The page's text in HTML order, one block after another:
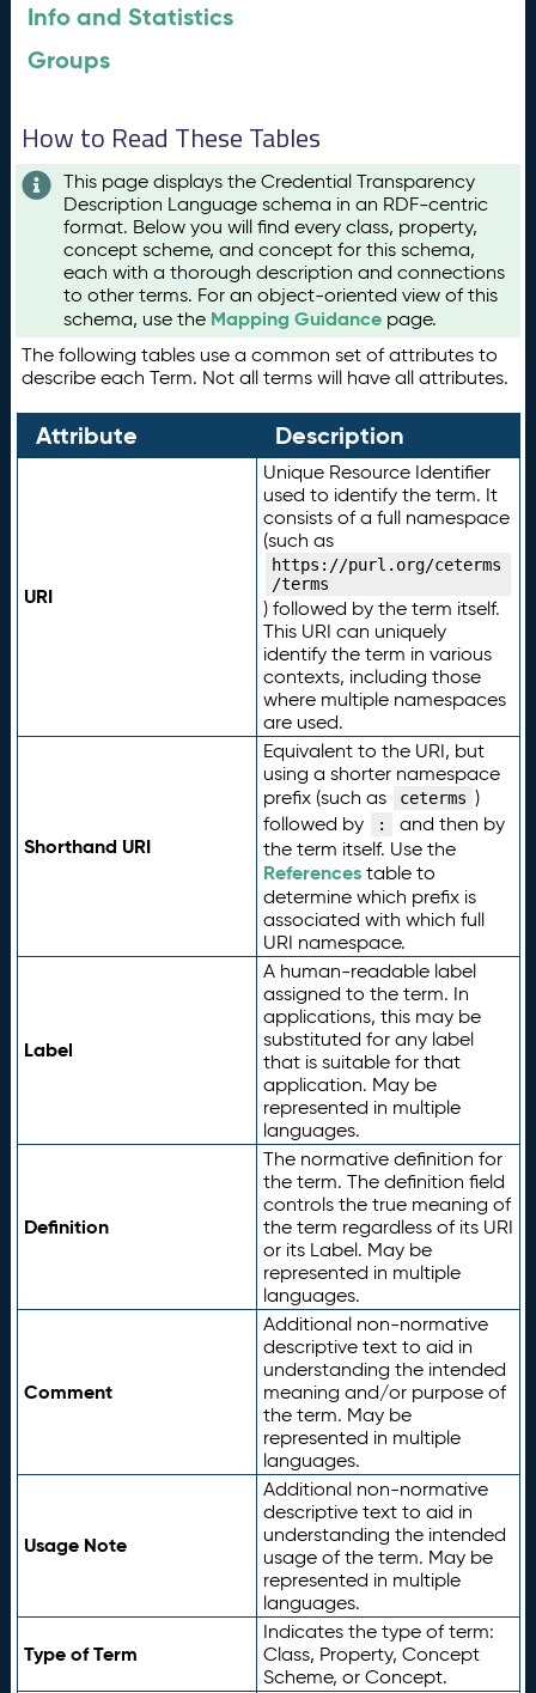
Info and Statistics
Groups
How to Read These Tables
This page displays the Credential Transparency
Description Language schema in an RDF-centric
format. Below you will find every class, property,
concept scheme, and concept for this schema,
each with a thorough description and connections
to other terms. For an object-oriented view of this
schema, use the Mapping Guidance page.
The following tables use a common set of attributes to
describe each Term. Not all terms will have all attributes.
Attribute Description
URI
Unique Resource Identifier
used to identify the term. It
consists of a full namespace
(such as
https://purl.org/ceterms
/terms
) followed by the term itself.
This URI can uniquely
identify the term in various
contexts, including those
where multiple namespaces
are used.
Shorthand URI
Equivalent to the URI, but
using a shorter namespace
prefix (such as
ceterms )
followed by
:
and then by
the term itself. Use the
Referencestable to
determine which prefix is
associated with which full
URI namespace.
Label
A human-readable label
assigned to the term. In
applications, this may be
substituted for any label
that is suitable for that
application. May be
represented in multiple
languages.
Definition
The normative definition for
the term. The definition field
controls the true meaning of
the term regardless of its URI
or its Label. May be
represented in multiple
languages.
Comment
Additional non-normative
descriptive text to aid in
understanding the intended
meaning and/or purpose of
the term. May be
represented in multiple
languages.
Usage Note
Additional non-normative
descriptive text to aid in
understanding the intended
usage of the term. May be
represented in multiple
languages.
Type of Term
Indicates the type of term:
Class, Property, Concept
Scheme, or Concept.